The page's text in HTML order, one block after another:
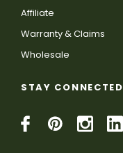
Affiliate
Warranty & Claims
Wholesale
STAY CONNECTED